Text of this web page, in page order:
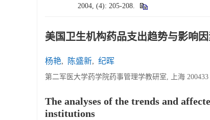
2004, (4): 205-208.
美国卫生机构药品支出趋势与影响
杨艳, 陈盛新, 纪晖
第二军医大学药学院药事管理学教研室, 上海 200433
The analyses of the trends and
institutions